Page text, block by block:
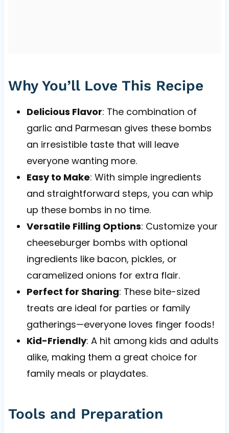
Why You’ll Love This Recipe
Delicious Flavor: The combination of
garlic and Parmesan gives these bombs
an irresistible taste that will leave
everyone wanting more.
Easy to Make: With simple ingredients
and straightforward steps, you can whip
up these bombs in no time.
Versatile Filling Options: Customize your
cheeseburger bombs with optional
ingredients like bacon, pickles, or
caramelized onions for extra flair.
Perfect for Sharing: These bite-sized
treats are ideal for parties or family
gatherings—everyone loves finger foods!
Kid-Friendly: A hit among kids and adults
alike, making them a great choice for
family meals or playdates.
Tools and Preparation